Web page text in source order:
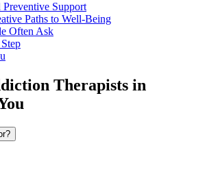
Support
Paths to Well-Being
Often Ask
Therapists in